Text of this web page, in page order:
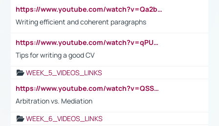
https://www.youtube.com/watch?v=Qa2btnwJqzs&list=PLeVxAnFsasIqIc8b03kHA3tw-xfIwgO2M
Writing efficient and coherent paragraphs
https://www.youtube.com/watch?v=qPU0Bv1IsG8
Tips for writing a good CV
WEEK_5_VIDEOS_LINKS
https://www.youtube.com/watch?v=QSSkrK0AcWg
Arbitration vs. Mediation
WEEK_6_VIDEOS_LINKS